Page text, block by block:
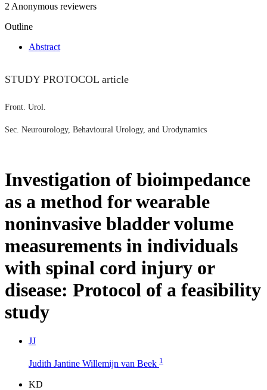
2 Anonymous reviewers
Outline
Abstract
STUDY PROTOCOL article
Front. Urol.
Sec. Neurourology, Behavioural Urology, and Urodynamics
Investigation of bioimpedance
as a method for wearable
noninvasive bladder volume
measurements in individuals
with spinal cord injury or
disease: Protocol of a feasibility
study
JJ
Judith Jantine Willemijn van Beek 1
KD